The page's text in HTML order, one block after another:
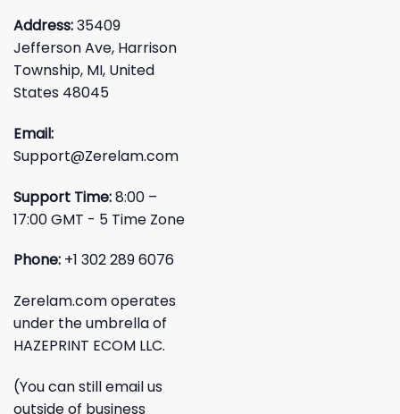
Address:35409
Jefferson Ave, Harrison
Township, MI, United
States 48045
Email:
Support@Zerelam.com
Support Time:8:00 –
17:00 GMT - 5 Time Zone
Phone: +1 302 289 6076
Zerelam.com operates
under the umbrella of
HAZEPRINT ECOM LLC.
(You can still email us
outside of business